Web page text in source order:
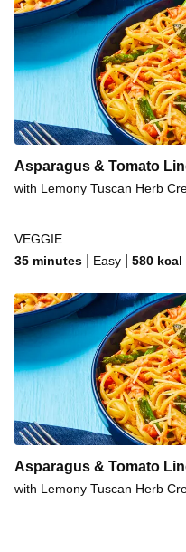
Cheesy
Cheesy
Cheesy
Cheesy Chicken,
Cheesy
Cheesy Roasted
Cheesy
Cheesy
Asparagus & Tomato
with Lemony Tuscan Herb
VEGGIE
35 minutes
Easy 580 kcal
Asparagus & Tomato
with Lemony Tuscan Herb